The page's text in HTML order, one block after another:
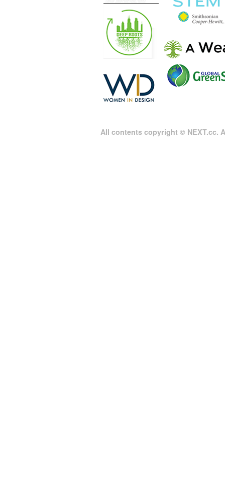
All contents copyright © NEXT.cc.